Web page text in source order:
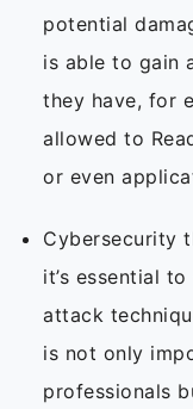
potential
is able to gain
they have, for
allowed to
or even
Cybersecurity
it’s essential
attack
is not only
professionals